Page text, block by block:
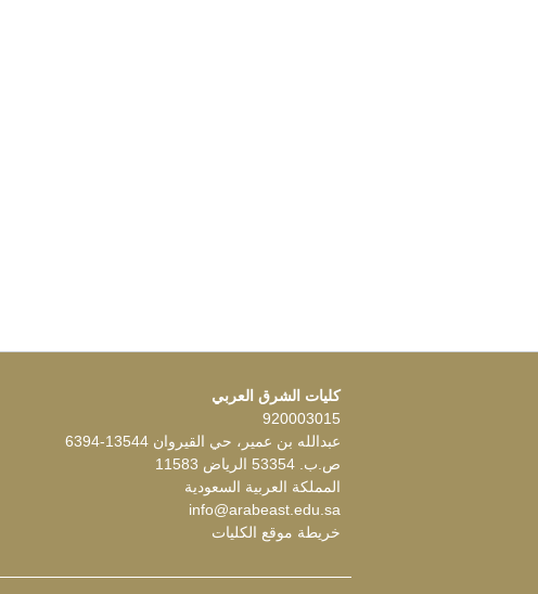
كليات الشرق العربي
920003015
عبدالله بن عمير، حي القيروان 13544-6394
ص.ب. 53354 الرياض 11583
المملكة العربية السعودية
info@arabeast.edu.sa
خريطة موقع الكليات